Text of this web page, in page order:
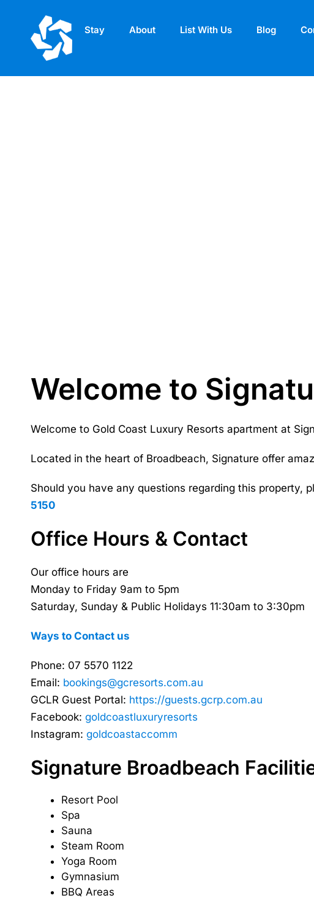
Stay About List With Us Blog
Welcome to
Welcome to Gold Coast Luxury Resorts apartment at
Located in the heart of Broadbeach, Signature offer
Should you have any questions regarding this property,
5150
Office Hours & Contact
Our office hours are
Monday to Friday 9am to 5pm
Saturday, Sunday & Public Holidays 11:30am to 3:30pm
Ways to Contact us
Phone: 07 5570 1122
Email: bookings@gcresorts.com.au
GCLR Guest Portal: https://guests.gcrp.com.au
Facebook: goldcoastluxuryresorts
Instagram: goldcoastaccomm
Signature Broadbeach
Resort Pool
Spa
Sauna
Steam Room
Yoga Room
Gymnasium
BBQ Areas